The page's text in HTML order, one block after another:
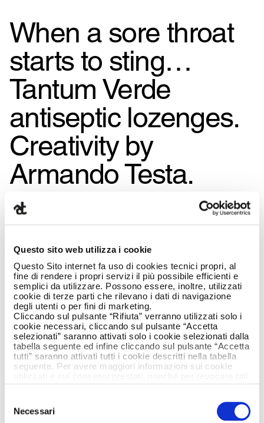
Questo sito web utilizza i cookie
Questo Sito internet fa uso di cookies tecnici propri, al
fine di rendere i propri servizi il più possibile efficienti e
semplici da utilizzare. Possono essere, inoltre, utilizzati
cookie di terze parti che rilevano i dati di navigazione
degli utenti o per fini di marketing.
Cliccando sul pulsante “Rifiuta” verranno utilizzati solo i
cookie necessari, cliccando sul pulsante “Accetta
selezionati” saranno attivati solo i cookie selezionati dalla
tabella seguente ed infine cliccando sul pulsante “Accetta
tutti” saranno attivati tutti i cookie descritti nella tabella
seguente. Per avere maggiori informazioni sui cookie
delNecessari
When a sore throat
starts to sting…
Tantum Verde
antiseptic lozenges.
Creativity by
Armando Testa.
Tingling in the throat is typical when we move
from autumn to winter, often causing irritation